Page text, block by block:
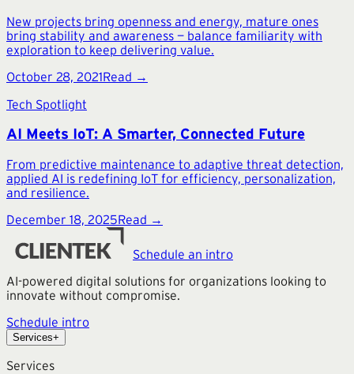
New projects bring openness and energy, mature ones
bring stability and awareness — balance familiarity with
exploration to keep delivering value.
October 28, 2021Read →
Tech Spotlight
AI Meets IoT: A Smarter, Connected Future
From predictive maintenance to adaptive threat detection,
applied AI is redefining IoT for efficiency, personalization,
and resilience.
December 18, 2025Read →
Schedule an intro
AI-powered digital solutions for organizations looking to
innovate without compromise.
Schedule intro
Services+
Services